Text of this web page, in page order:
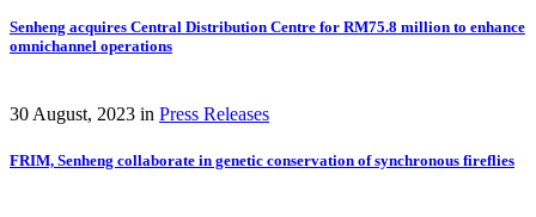
Senheng acquires Central Distribution Centre for RM75.8 million to enhance
omnichannel operations
30 August, 2023 in Press Releases
FRIM, Senheng collaborate in genetic conservation of synchronous fireflies